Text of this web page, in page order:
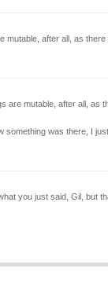
after all, as there
are mutable, after all, as
was there, I
you just said, Gil, but